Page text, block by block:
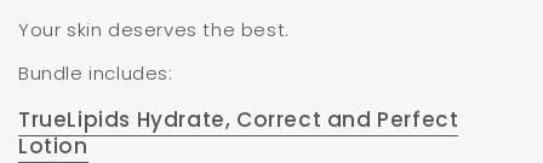
Your skin deserves the best.
Bundle includes:
TrueLipids Hydrate, Correct and Perfect
Lotion